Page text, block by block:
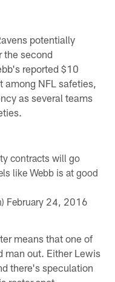
potentially
the second
reported $10
NFL safeties,
as several teams
contracts will go
like Webb is at good
February 24, 2016
means that one of
man out. Either Lewis
there's speculation